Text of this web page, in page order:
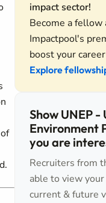
impact sector!
Become a fellow
Impactpool's
boost your
Explore
Show UNEP
Environment
you are
Recruiters from
able to view
current & future